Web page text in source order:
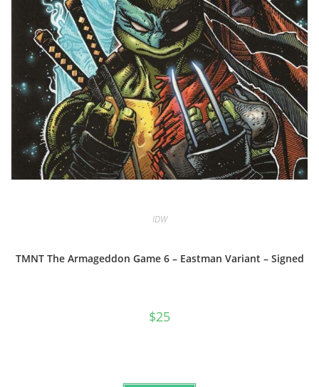
IDW
TMNT The Armageddon Game 6 – Eastman Variant – Signed
$25